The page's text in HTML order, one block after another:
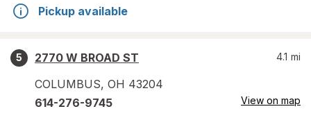
Pickup available
5
2770 W BROAD ST
COLUMBUS, OH 43204
4.1 mi
614-276-9745 View on map